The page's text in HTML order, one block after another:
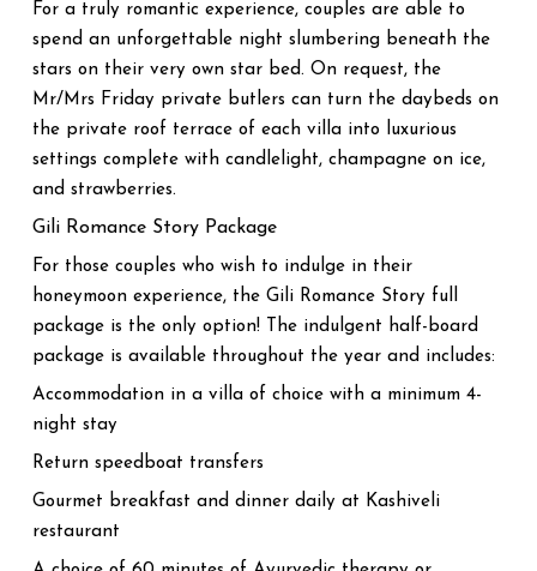
For a truly romantic experience, couples are able to
spend an unforgettable night slumbering beneath the
stars on their very own star bed. On request, the
Mr/Mrs Friday private butlers can turn the daybeds on
the private roof terrace of each villa into luxurious
settings complete with candlelight, champagne on ice,
and strawberries.
Gili Romance Story Package
For those couples who wish to indulge in their
honeymoon experience, the Gili Romance Story full
package is the only option! The indulgent half-board
package is available throughout the year and includes:
Accommodation in a villa of choice with a minimum 4-
night stay
Return speedboat transfers
Gourmet breakfast and dinner daily at Kashiveli
restaurant